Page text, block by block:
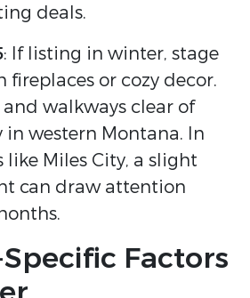
deals.
: If listing in winter, stage
or cozy decor.
walkways clear of
in western Montana. In
Miles City, a slight
can draw attention
Factors